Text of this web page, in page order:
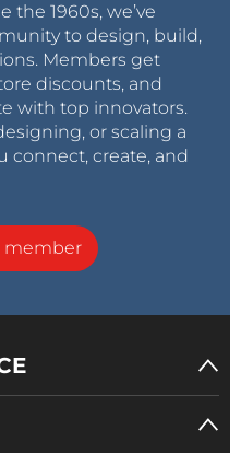
the 1960s, we’ve
to design, build,
Members get
discounts, and
with top innovators.
or scaling a
connect, create, and
member